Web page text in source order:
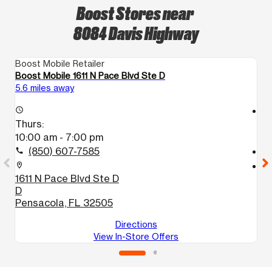
Boost Stores near
8084 Davis Highway
Boost Mobile Retailer
Boost Mobile 1611 N Pace Blvd Ste D
5.6 miles away
access_time
Thurs:
10:00 am - 7:00 pm
call (850) 607-7585
location_on
1611 N Pace Blvd Ste D
D
Pensacola, FL 32505
Directions
View In-Store Offers
location_on